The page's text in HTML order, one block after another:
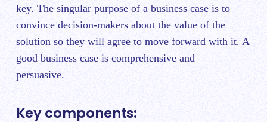
key. The singular purpose of a business case is to
convince decision-makers about the value of the
solution so they will agree to move forward with it. A
good business case is comprehensive and
persuasive.
Key components: